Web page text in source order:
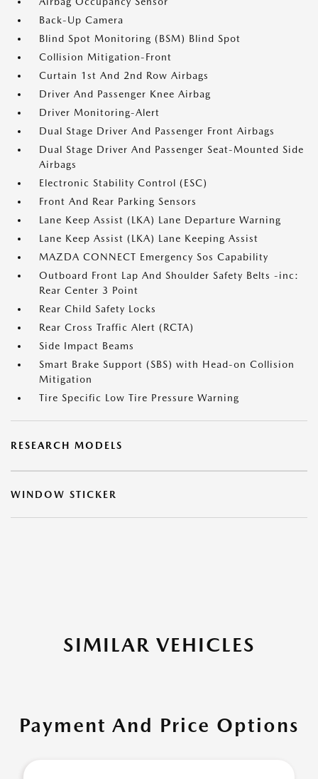
Back-Up Camera
Blind Spot Monitoring (BSM) Blind Spot
Collision Mitigation-Front
Curtain 1st And 2nd Row Airbags
Driver And Passenger Knee Airbag
Driver Monitoring-Alert
Dual Stage Driver And Passenger Front Airbags
Dual Stage Driver And Passenger Seat-Mounted Side
Airbags
Electronic Stability Control (ESC)
Front And Rear Parking Sensors
Lane Keep Assist (LKA) Lane Departure Warning
Lane Keep Assist (LKA) Lane Keeping Assist
MAZDA CONNECT Emergency Sos Capability
Outboard Front Lap And Shoulder Safety Belts -inc:
Rear Center 3 Point
Rear Child Safety Locks
Rear Cross Traffic Alert (RCTA)
Side Impact Beams
Smart Brake Support (SBS) with Head-on Collision
Mitigation
Tire Specific Low Tire Pressure Warning
RESEARCH MODELS
WINDOW STICKER
SIMILAR VEHICLES
Payment And Price Options